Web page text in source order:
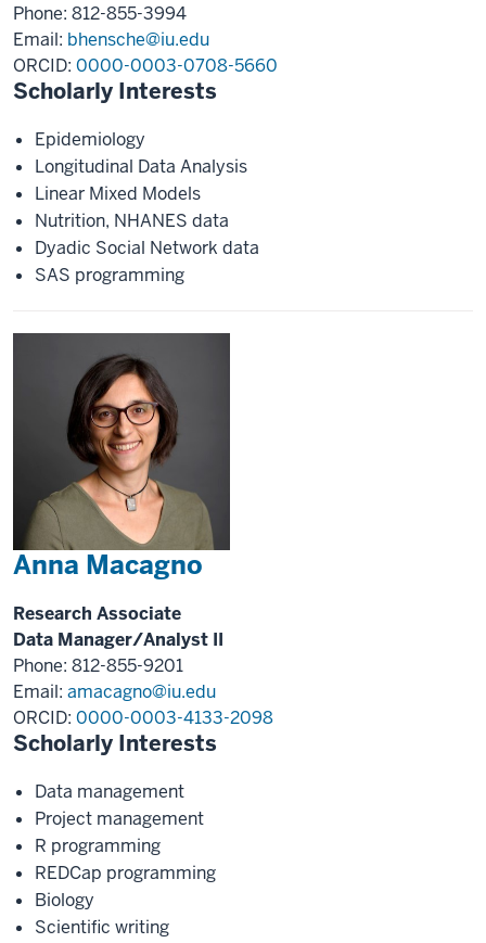
Phone: 812-855-3994
Email: bhensche@iu.edu
ORCID: 0000-0003-0708-5660
Scholarly Interests
Epidemiology
Longitudinal Data Analysis
Linear Mixed Models
Nutrition, NHANES data
Dyadic Social Network data
SAS programming
Anna Macagno
Research Associate
Data Manager/Analyst II
Phone: 812-855-9201
Email: amacagno@iu.edu
ORCID: 0000-0003-4133-2098
Scholarly Interests
Data management
Project management
R programming
REDCap programming
Biology
Scientific writing